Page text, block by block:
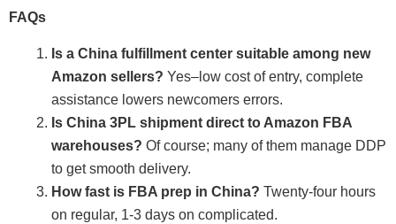
FAQs
Is a China fulfillment center suitable among new
Amazon sellers? Yes–low cost of entry, complete
assistance lowers newcomers errors.
Is China 3PL shipment direct to Amazon FBA
warehouses? Of course; many of them manage DDP
to get smooth delivery.
How fast is FBA prep in China? Twenty-four hours
on regular, 1-3 days on complicated.